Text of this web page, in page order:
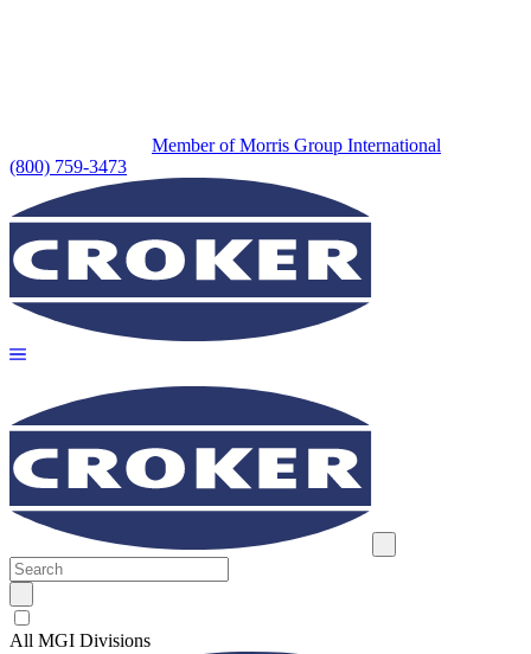
Member of Morris Group International
(800) 759-3473
All MGI Divisions